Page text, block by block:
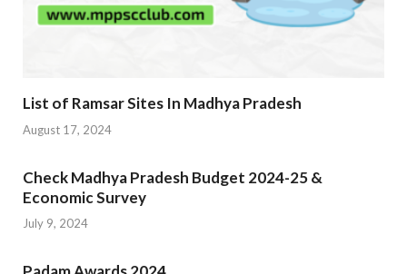
List of Ramsar Sites In Madhya Pradesh
August 17, 2024
Check Madhya Pradesh Budget 2024-25 &
Economic Survey
July 9, 2024